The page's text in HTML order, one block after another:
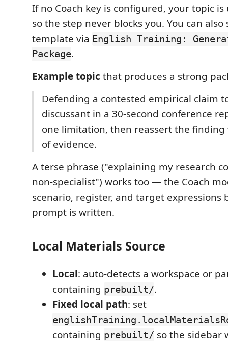
If no Coach key is configured, your topic
so the step never blocks you. You can
template via English Training:
Package.
Example topic that produces a strong
Defending a contested empirical claim
discussant in a 30-second conference
one limitation, then reassert the finding
of evidence.
A terse phrase ("explaining my research
non-specialist") works too — the Coach
scenario, register, and target expressions
prompt is written.
Local Materials Source
Local: auto-detects a workspace or
containing prebuilt/.
Fixed local path: set
containing prebuilt/ so the sidebar